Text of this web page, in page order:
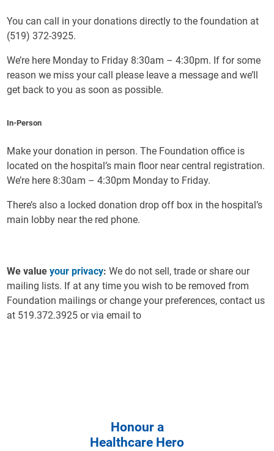
You can call in your donations directly to the foundation at
(519) 372-3925.
We’re here Monday to Friday 8:30am – 4:30pm. If for some
reason we miss your call please leave a message and we’ll
get back to you as soon as possible.
In-Person
Make your donation in person. The Foundation office is
located on the hospital’s main floor near central registration.
We’re here 8:30am – 4:30pm Monday to Friday.
There’s also a locked donation drop off box in the hospital’s
main lobby near the red phone.
We valueyour privacy: We do not sell, trade or share our
mailing lists. If at any time you wish to be removed from
Foundation mailings or change your preferences, contact us
at 519.372.3925 or via email to
Honour a
Healthcare Hero